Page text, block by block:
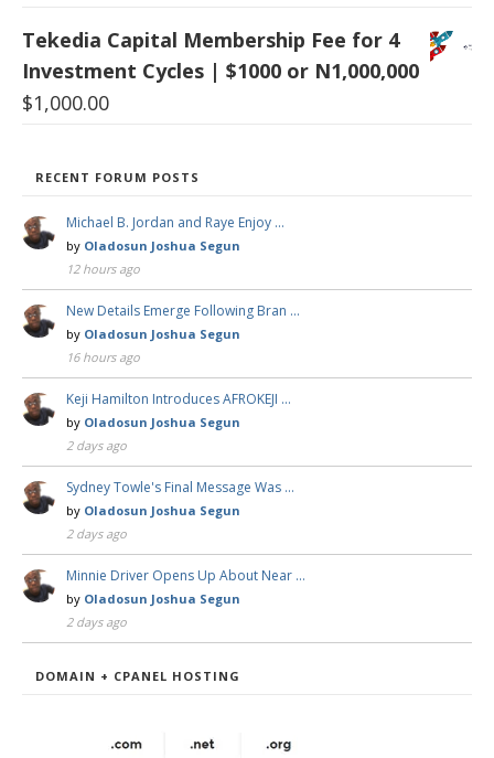
Tekedia Capital Membership Fee for 4
Investment Cycles | $1000 or N1,000,000
$1,000.00
RECENT FORUM POSTS
Michael B. Jordan and Raye Enjoy …
by Oladosun Joshua Segun
12 hours ago
New Details Emerge Following Bran …
by Oladosun Joshua Segun
16 hours ago
Keji Hamilton Introduces AFROKEJI …
by Oladosun Joshua Segun
2 days ago
Sydney Towle's Final Message Was …
by Oladosun Joshua Segun
2 days ago
Minnie Driver Opens Up About Near …
by Oladosun Joshua Segun
2 days ago
DOMAIN + CPANEL HOSTING